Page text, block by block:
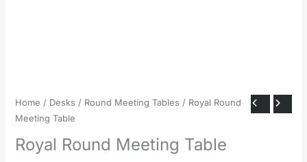
Home / Desks / Round Meeting Tables / Royal Round
Meeting Table
Royal Round Meeting Table